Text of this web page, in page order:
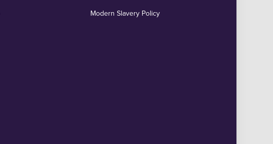
Modern Slavery Policy